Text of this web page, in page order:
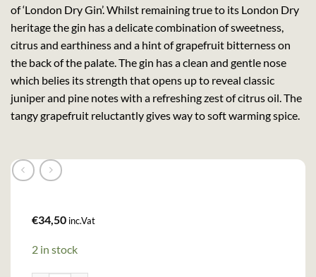
of ‘London Dry Gin’. Whilst remaining true to its London Dry
heritage the gin has a delicate combination of sweetness,
citrus and earthiness and a hint of grapefruit bitterness on
the back of the palate. The gin has a clean and gentle nose
which belies its strength that opens up to reveal classic
juniper and pine notes with a refreshing zest of citrus oil. The
tangy grapefruit reluctantly gives way to soft warming spice.
€34,50 inc.Vat
2 in stock